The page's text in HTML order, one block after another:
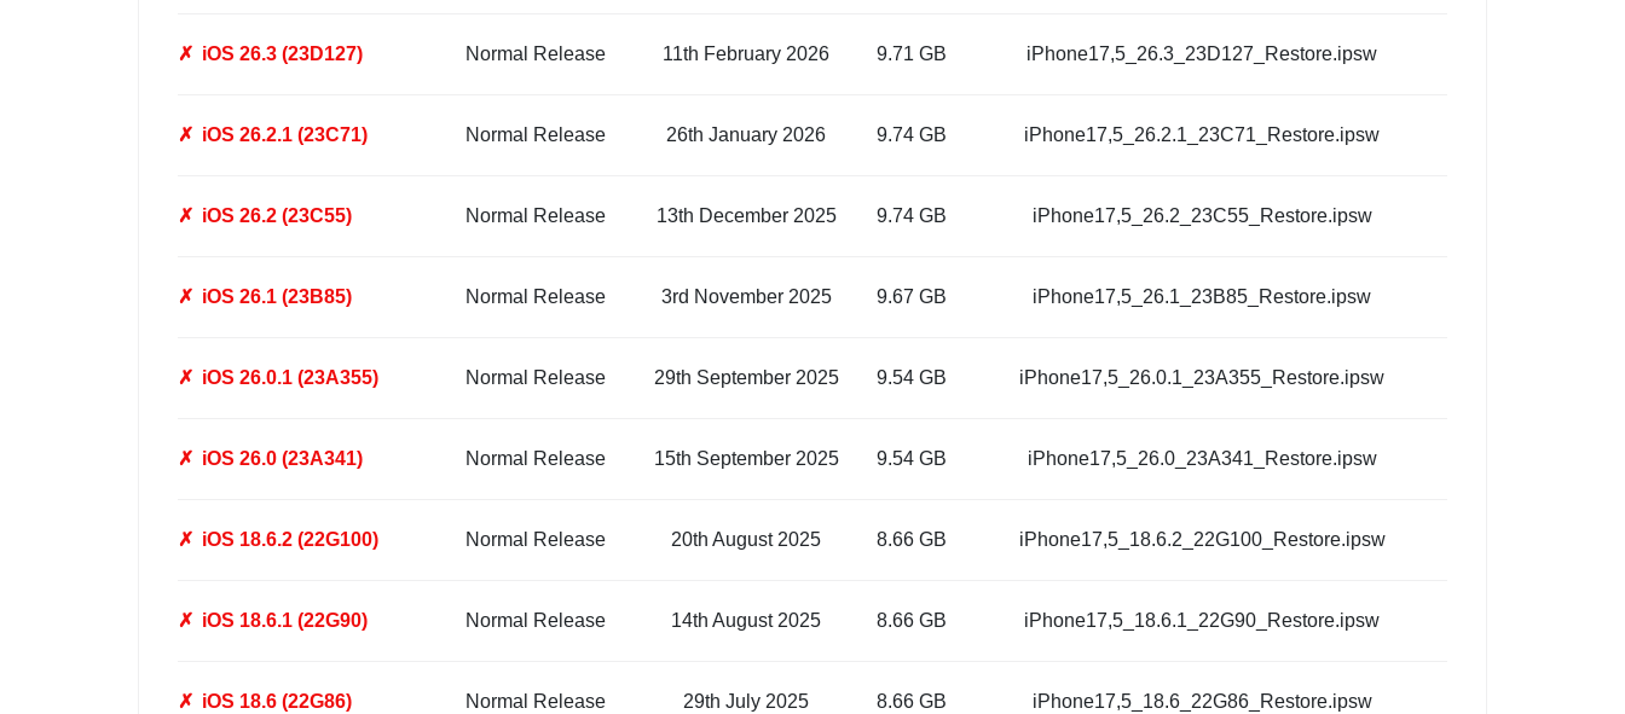
✗ iOS 26.3 (23D127) Normal Release 11th February 2026 9.71 GB iPhone17,5_26.3_23D127_Restore.ipsw
✗ iOS 26.2.1 (23C71) Normal Release 26th January 2026 9.74 GB iPhone17,5_26.2.1_23C71_Restore.ipsw
✗ iOS 26.2 (23C55) Normal Release 13th December 2025 9.74 GB iPhone17,5_26.2_23C55_Restore.ipsw
✗ iOS 26.1 (23B85) Normal Release 3rd November 2025 9.67 GB iPhone17,5_26.1_23B85_Restore.ipsw
✗ iOS 26.0.1 (23A355) Normal Release 29th September 2025 9.54 GB iPhone17,5_26.0.1_23A355_Restore.ipsw
✗ iOS 26.0 (23A341) Normal Release 15th September 2025 9.54 GB iPhone17,5_26.0_23A341_Restore.ipsw
✗ iOS 18.6.2 (22G100) Normal Release 20th August 2025 8.66 GB iPhone17,5_18.6.2_22G100_Restore.ipsw
✗ iOS 18.6.1 (22G90) Normal Release 14th August 2025 8.66 GB iPhone17,5_18.6.1_22G90_Restore.ipsw
✗ iOS 18.6 (22G86) Normal Release 29th July 2025 8.66 GB iPhone17,5_18.6_22G86_Restore.ipsw